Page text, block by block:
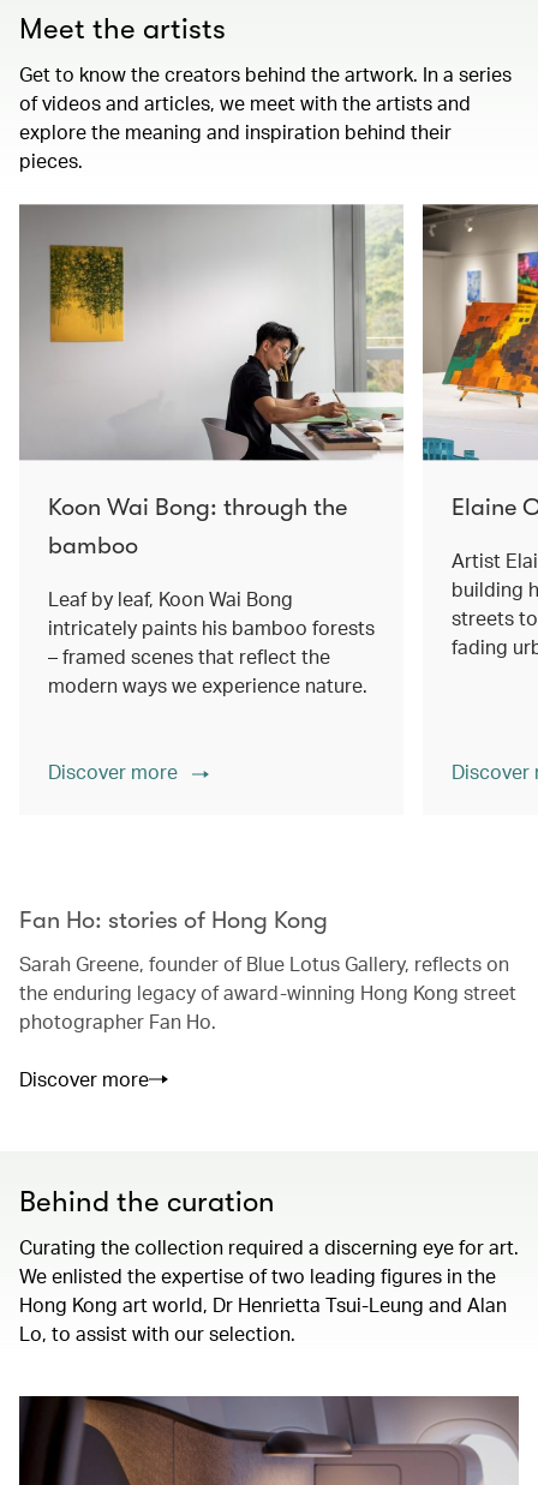
Meet the artists
Get to know the creators behind the artwork. In a series
of videos and articles, we meet with the artists and
explore the meaning and inspiration behind their
pieces.
Koon Wai Bong: through the
bamboo
Leaf by leaf, Koon Wai Bong
intricately paints his bamboo forests
– framed scenes that reflect the
modern ways we experience nature.
Discover more
Elaine
Artist
building
streets
fading
Fan Ho: stories of Hong Kong
Sarah Greene, founder of Blue Lotus Gallery, reflects on
the enduring legacy of award-winning Hong Kong street
photographer Fan Ho.
Discover more
Behind the curation
Curating the collection required a discerning eye for art.
We enlisted the expertise of two leading figures in the
Hong Kong art world, Dr Henrietta Tsui-Leung and Alan
Lo, to assist with our selection.